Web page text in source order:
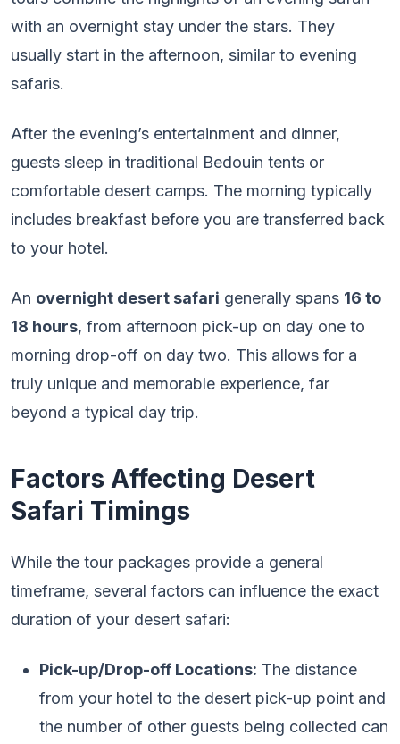
with an overnight stay under the stars. They
usually start in the afternoon, similar to evening
safaris.
After the evening’s entertainment and dinner,
guests sleep in traditional Bedouin tents or
comfortable desert camps. The morning typically
includes breakfast before you are transferred back
to your hotel.
An overnight desert safari generally spans 16 to
18 hours, from afternoon pick-up on day one to
morning drop-off on day two. This allows for a
truly unique and memorable experience, far
beyond a typical day trip.
Factors Affecting Desert
Safari Timings
While the tour packages provide a general
timeframe, several factors can influence the exact
duration of your desert safari:
Pick-up/Drop-off Locations: The distance
from your hotel to the desert pick-up point and
the number of other guests being collected can